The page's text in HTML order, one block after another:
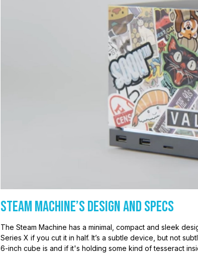
Steam Machine’s Design and Specs
The Steam Machine has a minimal, compact and sleek
Series X if you cut it in half. It’s a subtle device, but not
6-inch cube is and if it's holding some kind of tesseract